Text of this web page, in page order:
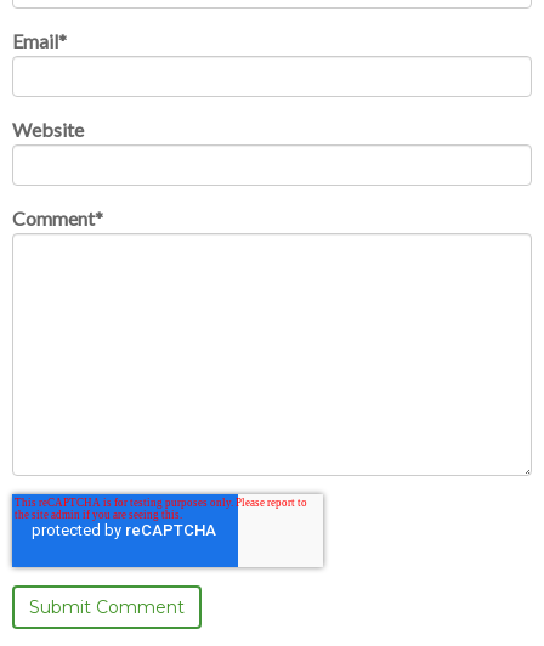
Email*
Website
Comment*